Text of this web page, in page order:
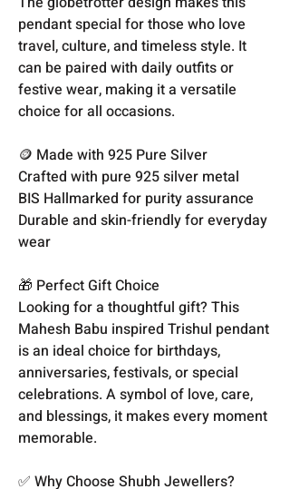
pendant special for those who love
travel, culture, and timeless style. It
can be paired with daily outfits or
festive wear, making it a versatile
choice for all occasions.
🪙 Made with 925 Pure Silver
Crafted with pure 925 silver metal
BIS Hallmarked for purity assurance
Durable and skin-friendly for everyday
wear
🎁 Perfect Gift Choice
Looking for a thoughtful gift? This
Mahesh Babu inspired Trishul pendant
is an ideal choice for birthdays,
anniversaries, festivals, or special
celebrations. A symbol of love, care,
and blessings, it makes every moment
memorable.
✅ Why Choose Shubh Jewellers?